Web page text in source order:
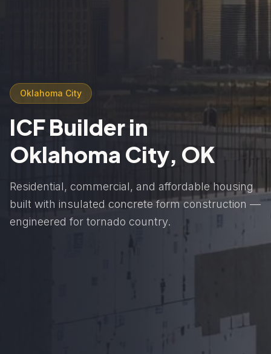
Oklahoma City
ICF Builder in
Oklahoma City, OK
Residential, commercial, and affordable housing
built with insulated concrete form construction —
engineered for tornado country.